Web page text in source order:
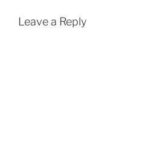
Leave a Reply